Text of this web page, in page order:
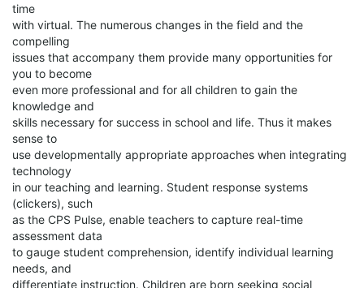
time
with virtual. The numerous changes in the field and the
compelling
issues that accompany them provide many opportunities for
you to become
even more professional and for all children to gain the
knowledge and
skills necessary for success in school and life. Thus it makes
sense to
use developmentally appropriate approaches when integrating
technology
in our teaching and learning. Student response systems
(clickers), such
as the CPS Pulse, enable teachers to capture real-time
assessment data
to gauge student comprehension, identify individual learning
needs, and
differentiate instruction. Children are born seeking social